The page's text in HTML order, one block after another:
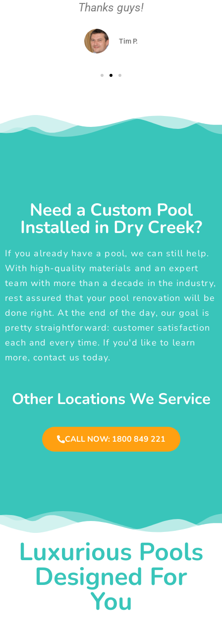
Thanks guys!
Tim P.
Need a Custom Pool
Installed in Dry Creek?
If you already have a pool, we can still help.
With high-quality materials and an expert
team with more than a decade in the industry,
rest assured that your pool renovation will be
done right. At the end of the day, our goal is
pretty straightforward: customer satisfaction
each and every time. If you'd like to learn
more, contact us today.
Other Locations We Service
CALL NOW: 1800 849 221
Luxurious Pools
Designed For
You